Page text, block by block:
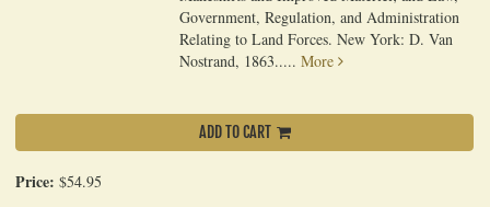
Government, Regulation, and Administration
Relating to Land Forces. New York: D. Van
Nostrand, 1863.....More
ADD TO CART
Price: $54.95